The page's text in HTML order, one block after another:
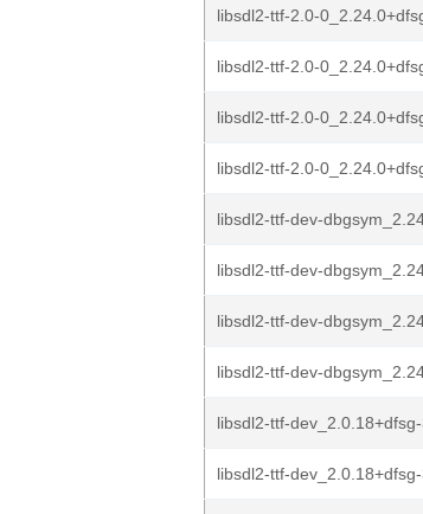
libsdl2-ttf-2.0-
libsdl2-ttf-2.0-
libsdl2-ttf-2.0-
libsdl2-ttf-2.0-
libsdl2-ttf-dev-
libsdl2-ttf-dev-
libsdl2-ttf-dev-
libsdl2-ttf-dev-
libsdl2-ttf-
libsdl2-ttf-